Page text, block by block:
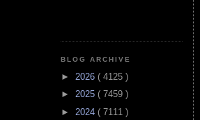
BLOG ARCHIVE
► 2026 ( 4125 )
► 2025 ( 7459 )
► 2024 ( 7111 )